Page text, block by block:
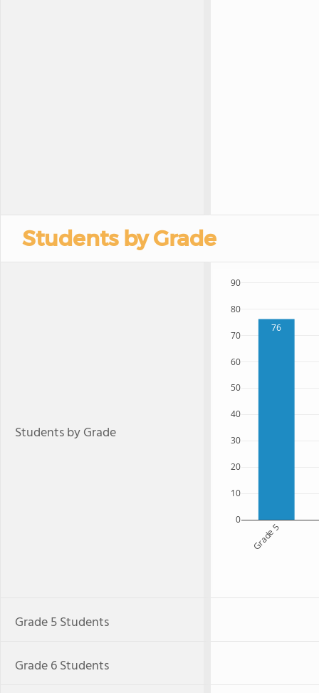
Students by Grade
Students by Grade
76
Grade 5
0
10
20
30
40
50
60
70
80
90
Grade 5 Students
Grade 6 Students